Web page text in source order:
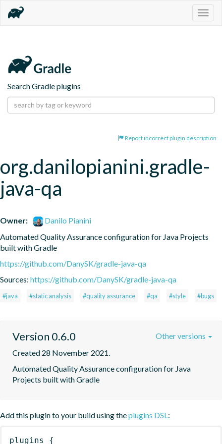
Search Gradle plugins
Report incorrect plugin description
org.danilopianini.gradle-
java-qa
Owner:
Danilo Pianini
Automated Quality Assurance configuration for Java Projects
built with Gradle
https://github.com/DanySK/gradle-java-qa
Sources: https://github.com/DanySK/gradle-java-qa
#java #static analysis #quality assurance #qa #style #bugs
Version 0.6.0
Created 28 November 2021.
Automated Quality Assurance configuration for Java
Projects built with Gradle
Other versions
Add this plugin to your build using theplugins DSL:
plugins {